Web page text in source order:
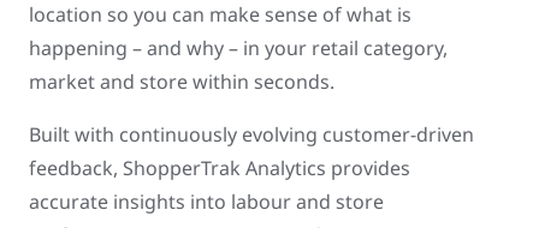
location so you can make sense of what is
happening – and why – in your retail category,
market and store within seconds.
Built with continuously evolving customer-driven
feedback, ShopperTrak Analytics provides
accurate insights into labour and store